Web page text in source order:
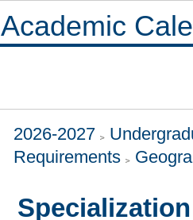
Academic
2026-2027
Requirements
Specialization